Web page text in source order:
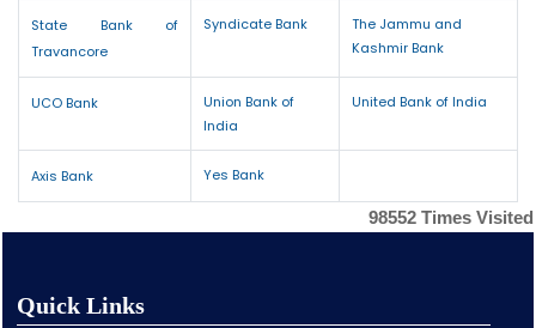
State Bank of
Travancore
Syndicate Bank
The Jammu and
Kashmir Bank
UCO Bank
Union Bank of
India
United Bank of India
Axis Bank Yes Bank
98552 Times Visited
Quick Links